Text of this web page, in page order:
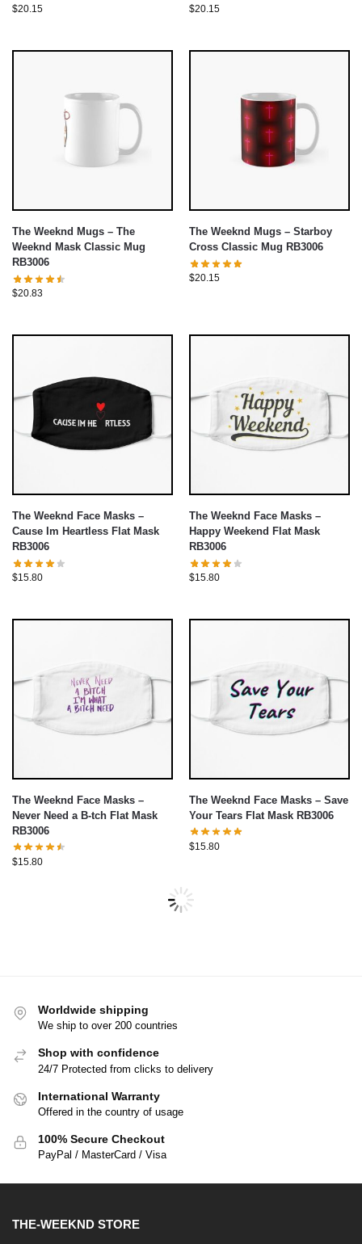
$20.15 $20.15
The Weeknd Mugs – The
Weeknd Mask Classic Mug
RB3006
$20.83
The Weeknd Mugs – Starboy
Cross Classic Mug RB3006
$20.15
The Weeknd Face Masks –
Cause Im Heartless Flat Mask
RB3006
$15.80
The Weeknd Face Masks –
Happy Weekend Flat Mask
RB3006
$15.80
The Weeknd Face Masks –
Never Need a B-tch Flat Mask
RB3006
$15.80
The Weeknd Face Masks – Save
Your Tears Flat Mask RB3006
$15.80
Worldwide shipping
We ship to over 200 countries
Shop with confidence
24/7 Protected from clicks to delivery
International Warranty
Offered in the country of usage
100% Secure Checkout
PayPal / MasterCard / Visa
THE-WEEKND STORE